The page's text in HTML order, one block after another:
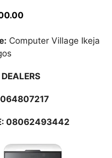
Computer Village Ikeja
08062493442